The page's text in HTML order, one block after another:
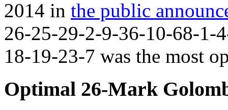
2014 in the public
26-25-29-2-9-36-10-68-1-
18-19-23-7 was the most
Optimal 26-Mark